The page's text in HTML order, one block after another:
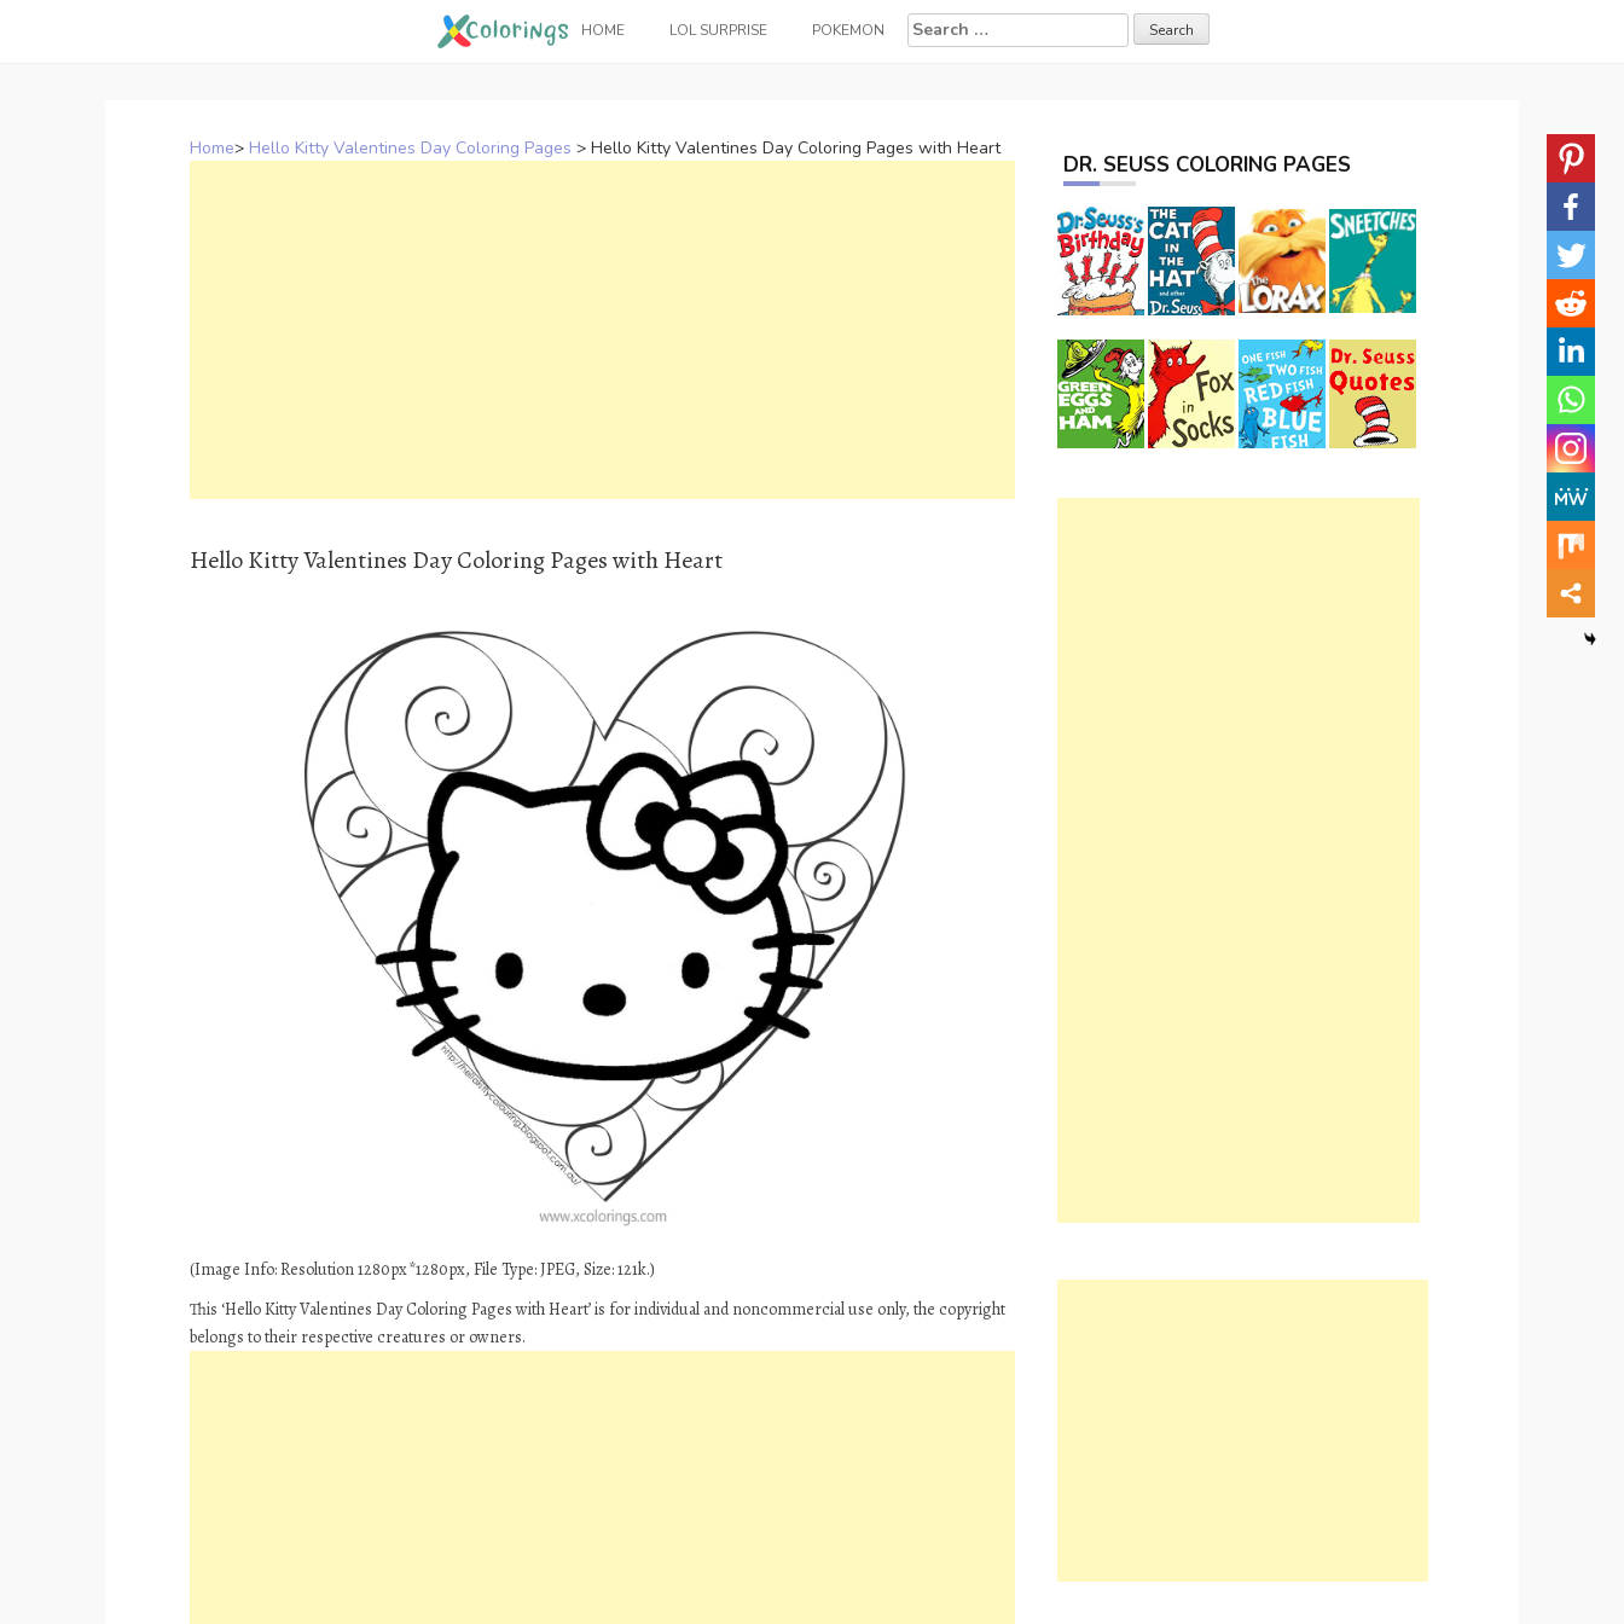
HOME LOL SURPRISE POKEMON
Search
for:
Home> Hello Kitty Valentines Day Coloring Pages > Hello Kitty Valentines Day Coloring Pages with Heart
Hello Kitty Valentines Day Coloring Pages with Heart
(Image Info: Resolution 1280px*1280px, File Type: JPEG, Size: 121k.)
This ‘Hello Kitty Valentines Day Coloring Pages with Heart’ is for individual and noncommercial use only, the copyright
belongs to their respective creatures or owners.
DR. SEUSS COLORING PAGES